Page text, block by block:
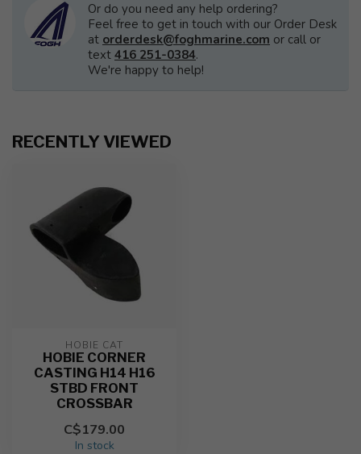
Or do you need any help ordering?
Feel free to get in touch with our Order Desk
at orderdesk@foghmarine.com or call or
text 416 251-0384.
We're happy to help!
RECENTLY VIEWED
HOBIE CAT
HOBIE CORNER
CASTING H14 H16
STBD FRONT
CROSSBAR
C$179.00
In stock